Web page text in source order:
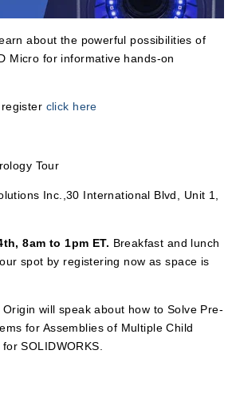
about the powerful possibilities of
Micro for informative hands-on
click here
Tour
Inc.,30 International Blvd, Unit 1,
8am to 1pm ET. Breakfast and lunch
spot by registering now as space is
will speak about how to Solve Pre-
for Assemblies of Multiple Child
SOLIDWORKS.